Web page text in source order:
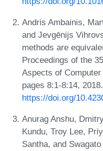
Andris Ambainis,
and Jevgēnijs
methods are
Proceedings of the
Aspects of
pages 8:1-8:14,
https://doi.org/
Anurag Anshu,
Kundu, Troy Lee,
Santha, and